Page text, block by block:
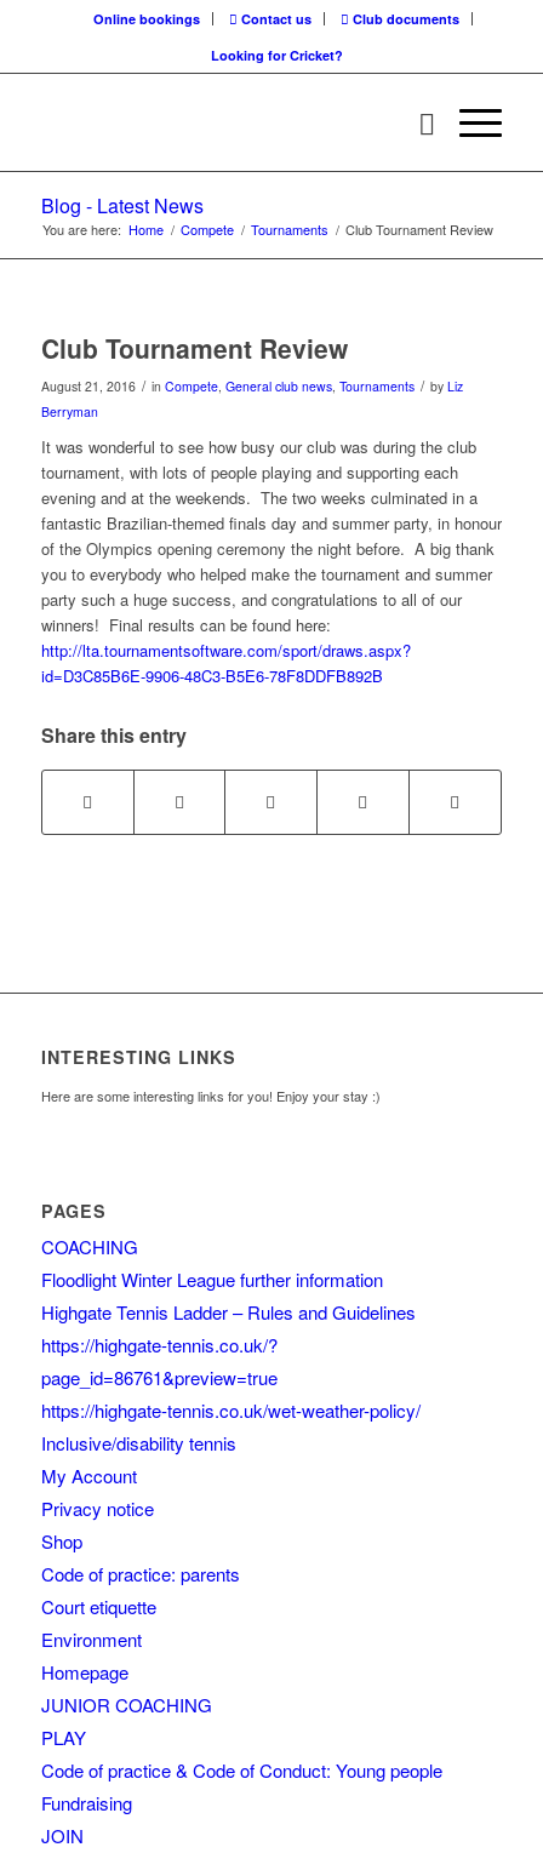
Online bookings Contact us
Club documents
Looking for Cricket?
Blog - Latest News
You are here: Home / Compete / Tournaments / Club Tournament Review
Club Tournament Review
August 21, 2016 / in Compete, General club news, Tournaments / by Liz
Berryman
It was wonderful to see how busy our club was during the club
tournament, with lots of people playing and supporting each
evening and at the weekends. The two weeks culminated in a
fantastic Brazilian-themed finals day and summer party, in honour
of the Olympics opening ceremony the night before. A big thank
you to everybody who helped make the tournament and summer
party such a huge success, and congratulations to all of our
winners! Final results can be found here:
http://lta.tournamentsoftware.com/sport/draws.aspx?
id=D3C85B6E-9906-48C3-B5E6-78F8DDFB892B
Share this entry
INTERESTING LINKS
Here are some interesting links for you! Enjoy your stay :)
PAGES
COACHING
Floodlight Winter League further information
Highgate Tennis Ladder – Rules and Guidelines
https://highgate-tennis.co.uk/?
page_id=86761&preview=true
https://highgate-tennis.co.uk/wet-weather-policy/
Inclusive/disability tennis
My Account
Privacy notice
Shop
Code of practice: parents
Court etiquette
Environment
Homepage
JUNIOR COACHING
PLAY
Code of practice & Code of Conduct: Young people
Fundraising
JOIN